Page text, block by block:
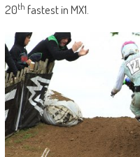
20th fastest in MX1.